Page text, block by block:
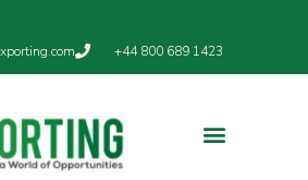
+44 800 689 1423